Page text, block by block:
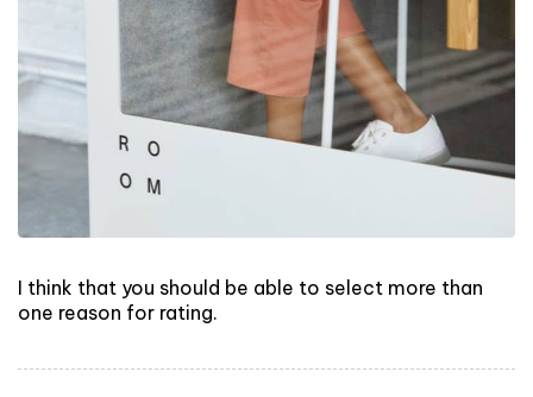
I think that you should be able to select more than
one reason for rating.